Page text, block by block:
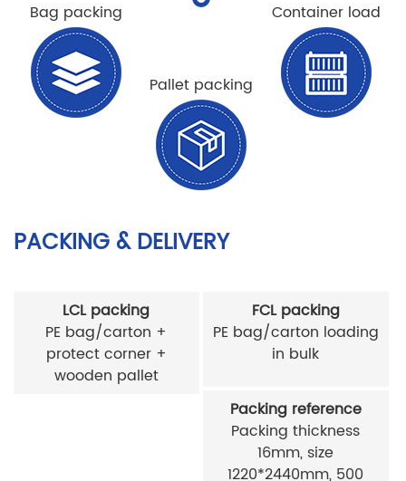
Bag packing
Pallet packing
Container load
PACKING & DELIVERY
LCL packing
PE bag/carton +
protect corner +
wooden pallet
FCL packing
PE bag/carton loading
in bulk
Packing reference
Packing thickness
16mm, size
1220*2440mm, 500